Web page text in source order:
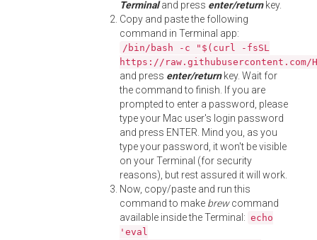
Terminaland press enter/returnkey.
Copy and paste the following
command in Terminal app:
/bin/bash -c "$(curl -fsSL
https://
and press enter/returnkey. Wait for
the command to finish. If you are
prompted to enter a password, please
type your Mac user's login password
and press ENTER. Mind you, as you
type your password, it won't be visible
on your Terminal (for security
reasons), but rest assured it will work.
Now, copy/paste and run this
command to make brewcommand
available inside the Terminal: echo
'eval